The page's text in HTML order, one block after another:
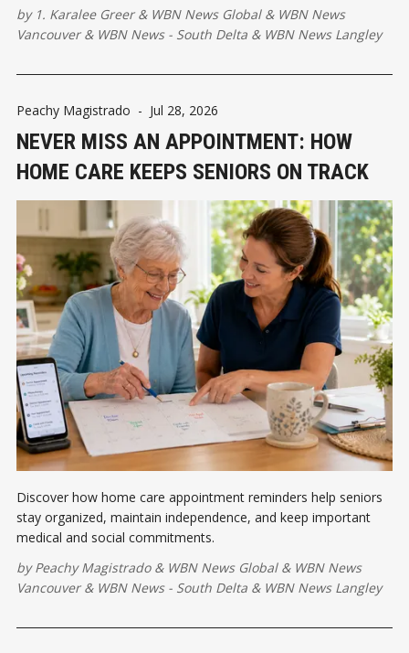
by 1. Karalee Greer& WBN News Global& WBN News
Vancouver& WBN News - South Delta & WBN News Langley
Peachy Magistrado - Jul 28, 2026
NEVER MISS AN APPOINTMENT: HOW
HOME CARE KEEPS SENIORS ON TRACK
Discover how home care appointment reminders help seniors
stay organized, maintain independence, and keep important
medical and social commitments.
byPeachy Magistrado& WBN News Global& WBN News
Vancouver& WBN News - South Delta & WBN News Langley